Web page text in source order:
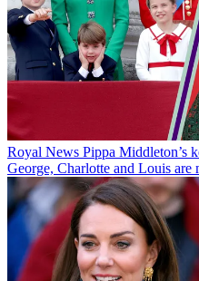
Royal News Pippa Middleton’s
George, Charlotte and Louis